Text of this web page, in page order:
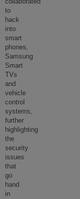
collaborated
to
hack
into
smart
phones,
Samsung
Smart
TVs
and
vehicle
control
systems,
further
highlighting
the
security
issues
that
go
hand
in